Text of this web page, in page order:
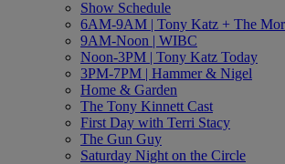
Show Schedule
6AM-9AM | Tony Katz + The
9AM-Noon | WIBC
Noon-3PM | Tony Katz Today
3PM-7PM | Hammer & Nigel
Home & Garden
The Tony Kinnett Cast
First Day with Terri Stacy
The Gun Guy
Saturday Night on the Circle